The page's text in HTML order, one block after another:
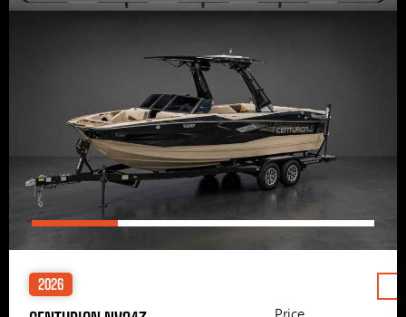
2026
Price